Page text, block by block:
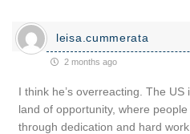
leisa.cummerata
2 months ago
I think he’s overreacting. The
land of opportunity, where
through dedication and hard